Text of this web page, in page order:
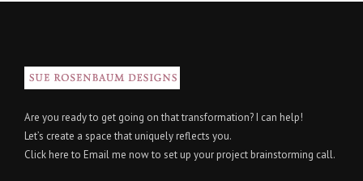
Are you ready to get going on that transformation? I can help!
Let’s create a space that uniquely reflects you.
Click hereto Email me now to set up your project brainstorming call.